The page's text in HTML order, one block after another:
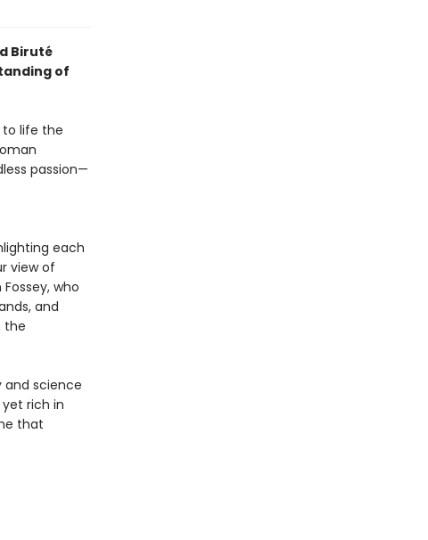
Biruté
of
life the
passion—
each
view of
who
and
the
science
rich in
that